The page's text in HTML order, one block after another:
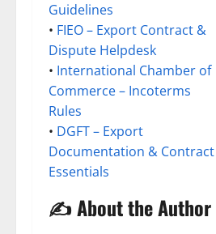
Guidelines
• FIEO – Export Contract &
Dispute Helpdesk
• International Chamber of
Commerce – Incoterms
Rules
• DGFT – Export
Documentation & Contract
Essentials
✍️ About the Author